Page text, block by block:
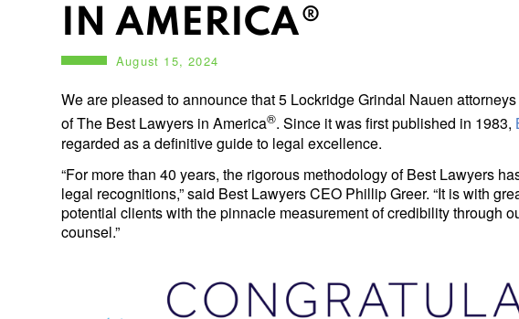
IN AMERICA®
August 15, 2024
We are pleased to announce that 5 Lockridge Grindal Nauen
of The Best Lawyers in America®. Since it was first published in 1983,
regarded as a definitive guide to legal excellence.
“For more than 40 years, the rigorous methodology of Best Lawyers
legal recognitions,” said Best Lawyers CEO Phillip Greer. “It is with
potential clients with the pinnacle measurement of credibility through
counsel.”